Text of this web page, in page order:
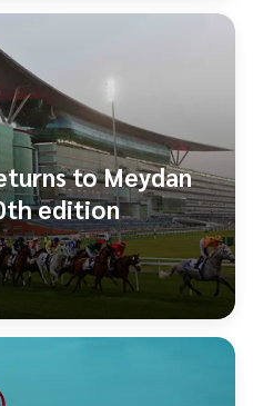
to Meydan
edition